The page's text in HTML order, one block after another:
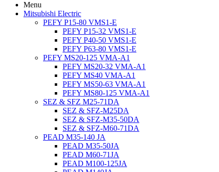
Menu
Mitsubishi Electric
PEFY P15-80 VMS1-E
PEFY P15-32 VMS1-E
PEFY P40-50 VMS1-E
PEFY P63-80 VMS1-E
PEFY MS20-125 VMA-A1
PEFY MS20-32 VMA-A1
PEFY MS40 VMA-A1
PEFY MS50-63 VMA-A1
PEFY MS80-125 VMA-A1
SEZ & SFZ M25-71DA
SEZ & SFZ-M25DA
SEZ & SFZ-M35-50DA
SEZ & SFZ-M60-71DA
PEAD M35-140 JA
PEAD M35-50JA
PEAD M60-71JA
PEAD M100-125JA